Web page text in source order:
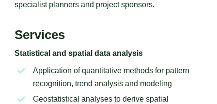
specialist planners and project sponsors.
Services
Statistical and spatial data analysis
Application of quantitative methods for pattern
recognition, trend analysis and modeling
Geostatistical analyses to derive spatial